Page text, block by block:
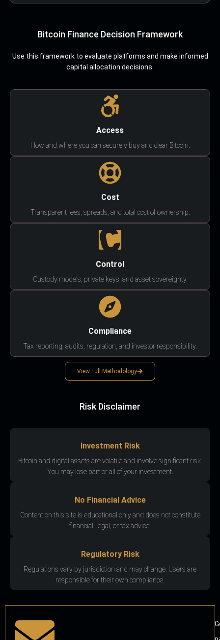
Bitcoin Finance Decision Framework
Use this framework to evaluate platforms and make informed
capital allocation decisions.
Access
How and where you can securely buy and clear Bitcoin.
Cost
Transparent fees, spreads, and total cost of ownership.
Control
Custody models, private keys, and asset sovereignty.
Compliance
Tax reporting, audits, regulation, and investor responsibility.
View Full Methodology
Risk Disclaimer
Investment Risk
Bitcoin and digital assets are volatile and involve significant risk.
You may lose part or all of your investment.
No Financial Advice
Content on this site is educational only and does not constitute
financial, legal, or tax advice.
Regulatory Risk
Regulations vary by jurisdiction and may change. Users are
responsible for their own compliance.